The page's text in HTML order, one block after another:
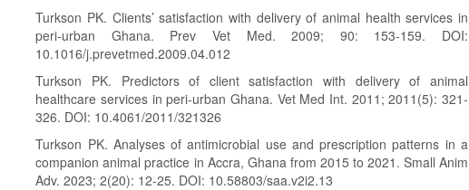
Turkson PK. Clients’ satisfaction with delivery of animal health services in
peri-urban Ghana. Prev Vet Med. 2009; 90: 153-159. DOI:
10.1016/j.prevetmed.2009.04.012
Turkson PK. Predictors of client satisfaction with delivery of animal
healthcare services in peri-urban Ghana. Vet Med Int. 2011; 2011(5): 321-
326. DOI: 10.4061/2011/321326
Turkson PK. Analyses of antimicrobial use and prescription patterns in a
companion animal practice in Accra, Ghana from 2015 to 2021. Small Anim
Adv. 2023; 2(20): 12-25. DOI: 10.58803/saa.v2i2.13